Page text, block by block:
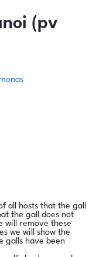
(pv
all hosts that the gall
the gall does not
will remove these
we will show the
galls have been